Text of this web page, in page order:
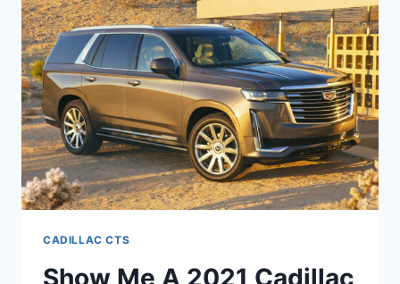
CTS-
V
CADILLAC CTS
Show Me A 2021 Cadillac